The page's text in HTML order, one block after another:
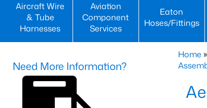
Aircraft Wire
& Tube
Harnesses
Aviation
Component
Services
Eaton
Hoses/Fittings
Home »
Need More Information?